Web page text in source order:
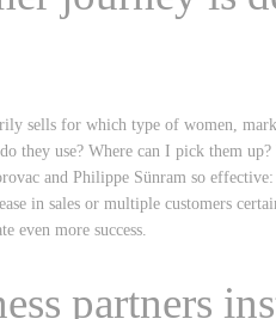
sells for which type of women,
they use? Where can I pick them
and Philippe Sünram so
in sales or multiple customers
even more success.
partners